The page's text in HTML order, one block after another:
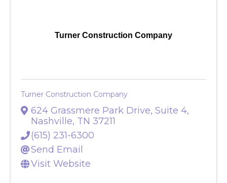
Turner Construction Company
Turner Construction Company
624 Grassmere Park Drive, Suite 4,
Nashville, TN 37211
(615) 231-6300
Send Email
Visit Website